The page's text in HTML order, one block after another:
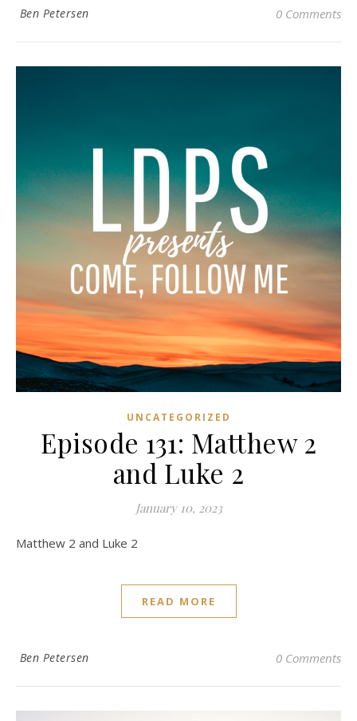
Ben Petersen 0 Comments
UNCATEGORIZED
Episode 131: Matthew 2
and Luke 2
January 10, 2023
Matthew 2 and Luke 2
READ MORE
Ben Petersen 0 Comments